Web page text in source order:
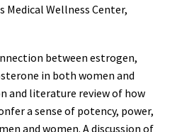
Wellness Center,
between estrogen,
in both women and
and literature review of how
a sense of potency, power,
and women. A discussion of